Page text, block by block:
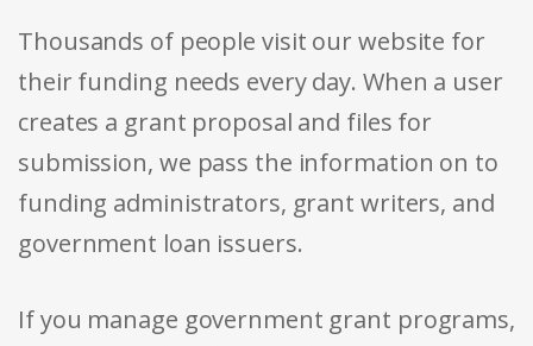
Thousands of people visit our website for
their funding needs every day. When a user
creates a grant proposal and files for
submission, we pass the information on to
funding administrators, grant writers, and
government loan issuers.
If you manage government grant programs,